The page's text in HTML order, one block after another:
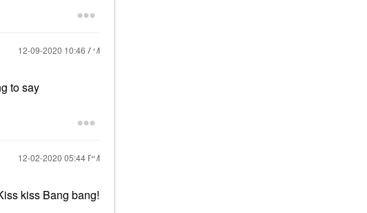
‎12-09-2020 10:46 AM
to say
‎12-02-2020 05:44 PM
kiss Bang bang!